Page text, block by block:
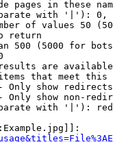
pages in these
with '|'):
of values 50
return
500 (5000 for
are
that meet this
Only show redirects
Only show non-
with '|'):